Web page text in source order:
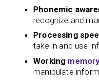
Phonemic
recognize and
Processing
take in and use
Working
manipulate